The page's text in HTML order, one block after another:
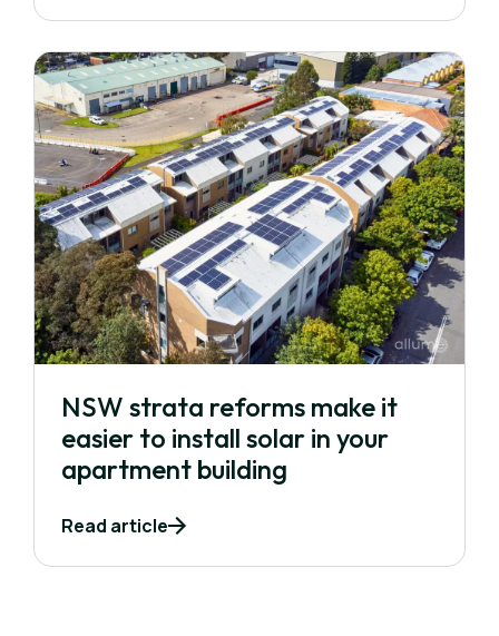
NSW strata reforms make it
easier to install solar in your
apartment building
Read article